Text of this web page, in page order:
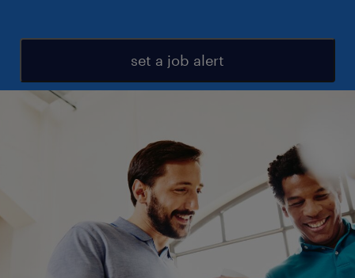
set a job alert